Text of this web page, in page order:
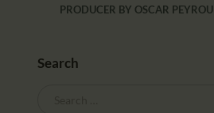
PRODUCER BY OSCAR PEYROU
Search